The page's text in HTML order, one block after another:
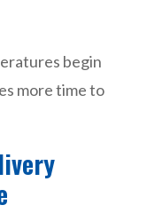
begin
more time to